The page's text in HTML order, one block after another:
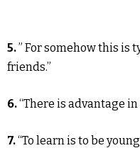
5.” For somehow this is
friends.”
6.“There is advantage
7.“To learn is to be